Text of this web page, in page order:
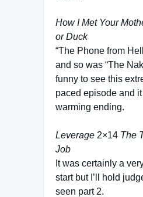
How I Met Your
or Duck
“The Phone from
and so was “The
funny to see this
paced episode and
warming ending.
Leverage 2×14 The
Job
It was certainly a
start but I’ll hold
seen part 2.